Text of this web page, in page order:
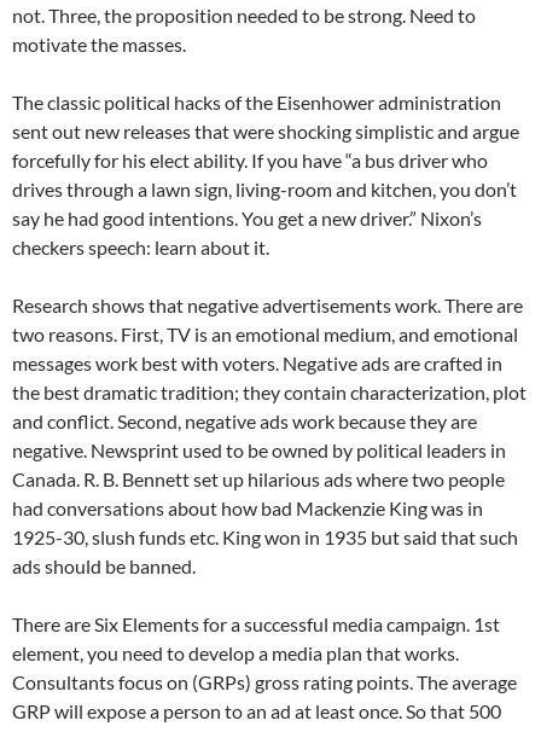
not. Three, the proposition needed to be strong. Need to
motivate the masses.
The classic political hacks of the Eisenhower administration
sent out new releases that were shocking simplistic and argue
forcefully for his elect ability. If you have “a bus driver who
drives through a lawn sign, living-room and kitchen, you don’t
say he had good intentions. You get a new driver.” Nixon’s
checkers speech: learn about it.
Research shows that negative advertisements work. There are
two reasons. First, TV is an emotional medium, and emotional
messages work best with voters. Negative ads are crafted in
the best dramatic tradition; they contain characterization, plot
and conflict. Second, negative ads work because they are
negative. Newsprint used to be owned by political leaders in
Canada. R. B. Bennett set up hilarious ads where two people
had conversations about how bad Mackenzie King was in
1925-30, slush funds etc. King won in 1935 but said that such
ads should be banned.
There are Six Elements for a successful media campaign. 1st
element, you need to develop a media plan that works.
Consultants focus on (GRPs) gross rating points. The average
GRP will expose a person to an ad at least once. So that 500